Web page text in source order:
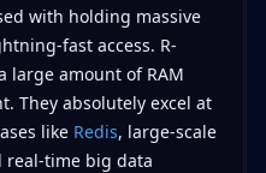
with holding massive
fast access. R-
large amount of RAM
They absolutely excel at
like Redis, large-scale
real-time big data